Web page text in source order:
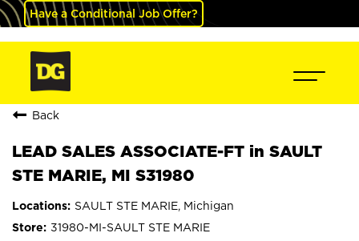
Have a Conditional Job Offer?
Back
LEAD SALES ASSOCIATE-FT in SAULT
STE MARIE, MI S31980
SAULT STE MARIE, Michigan
31980-MI-SAULT STE MARIE